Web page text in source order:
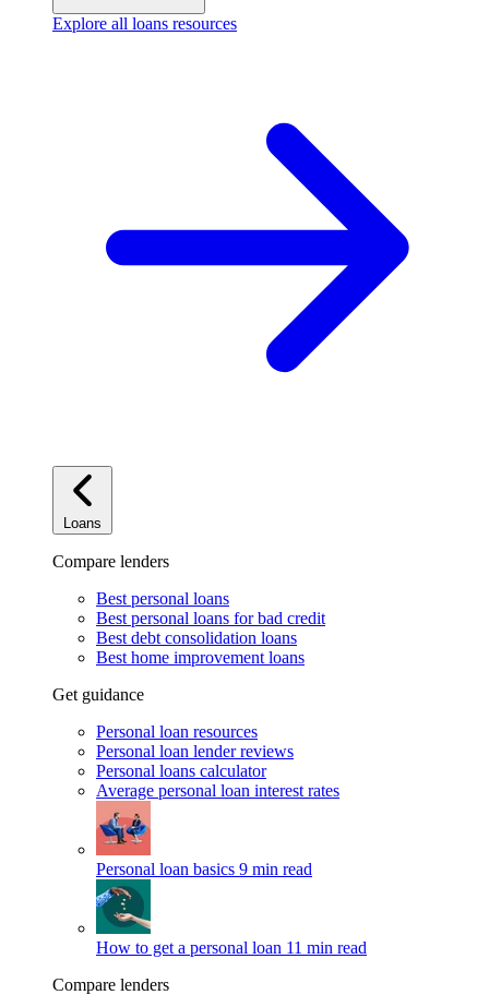
Explore all loans resources
Loans
Compare lenders
Best personal loans
Best personal loans for bad credit
Best debt consolidation loans
Best home improvement loans
Get guidance
Personal loan resources
Personal loan lender reviews
Personal loans calculator
Average personal loan interest rates
Personal loan basics 9 min read
How to get a personal loan 11 min read
Compare lenders